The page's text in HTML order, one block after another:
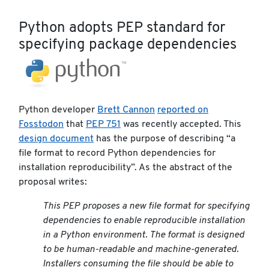
Python adopts PEP standard for
specifying package dependencies
Python developer Brett Cannon reported on
Fosstodon that PEP 751 was recently accepted. This
design document has the purpose of describing “a
file format to record Python dependencies for
installation reproducibility”. As the abstract of the
proposal writes:
This PEP proposes a new file format for specifying
dependencies to enable reproducible installation
in a Python environment. The format is designed
to be human-readable and machine-generated.
Installers consuming the file should be able to